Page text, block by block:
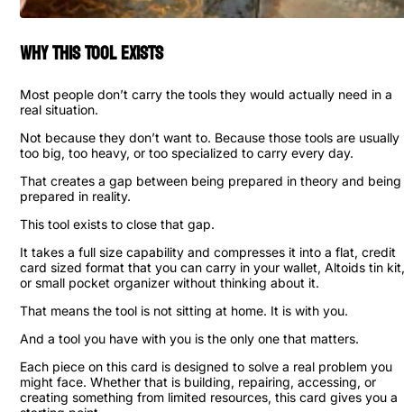
Why This Tool Exists
Most people don’t carry the tools they would actually need in a
real situation.
Not because they don’t want to. Because those tools are usually
too big, too heavy, or too specialized to carry every day.
That creates a gap between being prepared in theory and being
prepared in reality.
This tool exists to close that gap.
It takes a full size capability and compresses it into a flat, credit
card sized format that you can carry in your wallet, Altoids tin kit,
or small pocket organizer without thinking about it.
That means the tool is not sitting at home. It is with you.
And a tool you have with you is the only one that matters.
Each piece on this card is designed to solve a real problem you
might face. Whether that is building, repairing, accessing, or
creating something from limited resources, this card gives you a